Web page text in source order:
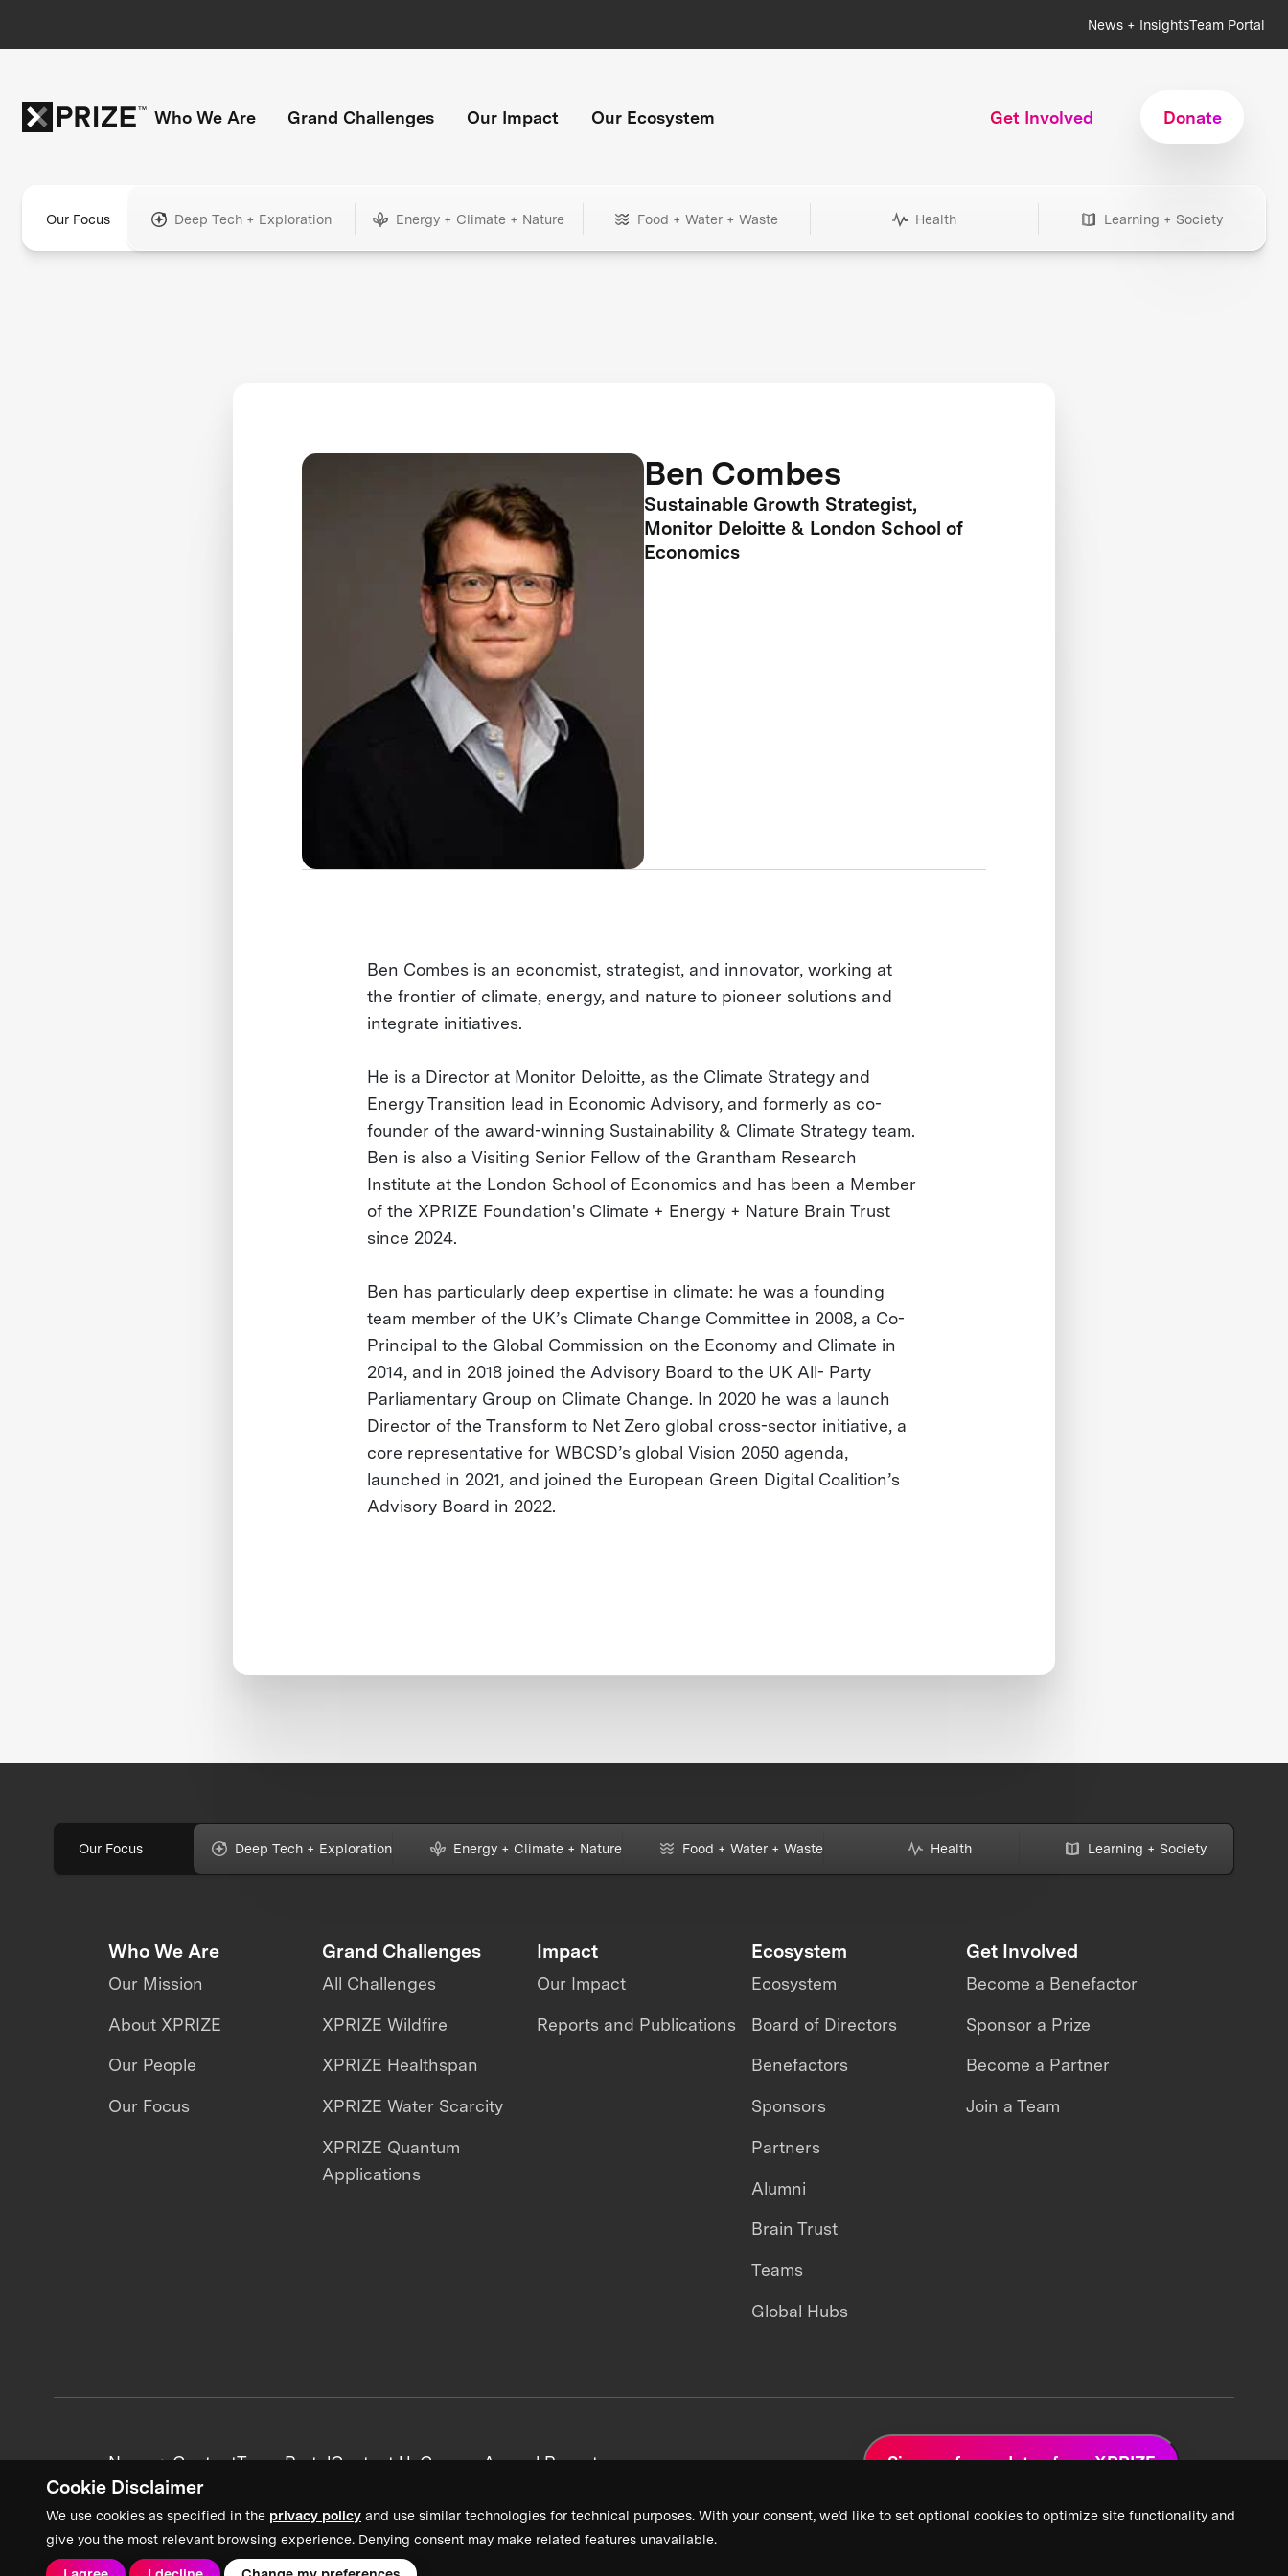
Cookie Disclaimer
We use cookies as specified in the privacy policy and use similar technologies for technical purposes. With your consent, we’d like to set optional cookies to optimize site functionality and
give you the most relevant browsing experience. Denying consent may make related features unavailable.
News + InsightsTeam Portal
Who We Are Grand Challenges Our Impact Our Ecosystem Get Involved Donate
Our Focus Deep Tech + Exploration Energy + Climate + Nature Food + Water + Waste Health Learning + Society
Ben Combes
Sustainable Growth Strategist,
Monitor Deloitte & London School of
Economics
Ben Combes is an economist, strategist, and innovator, working at
the frontier of climate, energy, and nature to pioneer solutions and
integrate initiatives.
He is a Director at Monitor Deloitte, as the Climate Strategy and
Energy Transition lead in Economic Advisory, and formerly as co-
founder of the award-winning Sustainability & Climate Strategy team.
Ben is also a Visiting Senior Fellow of the Grantham Research
Institute at the London School of Economics and has been a Member
of the XPRIZE Foundation's Climate + Energy + Nature Brain Trust
since 2024.
Ben has particularly deep expertise in climate: he was a founding
team member of the UK’s Climate Change Committee in 2008, a Co-
Principal to the Global Commission on the Economy and Climate in
2014, and in 2018 joined the Advisory Board to the UK All- Party
Parliamentary Group on Climate Change. In 2020 he was a launch
Director of the Transform to Net Zero global cross-sector initiative, a
core representative for WBCSD’s global Vision 2050 agenda,
launched in 2021, and joined the European Green Digital Coalition’s
Advisory Board in 2022.
Our Focus Deep Tech + Exploration Energy + Climate + Nature Food + Water + Waste Health Learning + Society
Who We Are
Our Mission
About XPRIZE
Our People
Our Focus
Grand Challenges
All Challenges
XPRIZE Wildfire
XPRIZE Healthspan
XPRIZE Water Scarcity
XPRIZE Quantum
Applications
Impact
Our Impact
Reports and Publications
Ecosystem
Ecosystem
Board of Directors
Benefactors
Sponsors
Partners
Alumni
Brain Trust
Teams
Global Hubs
Get Involved
Become a Benefactor
Sponsor a Prize
Become a Partner
Join a Team
News + ContentTeam PortalContact UsCareersAnnual Reports Sign up for updates from XPRIZE